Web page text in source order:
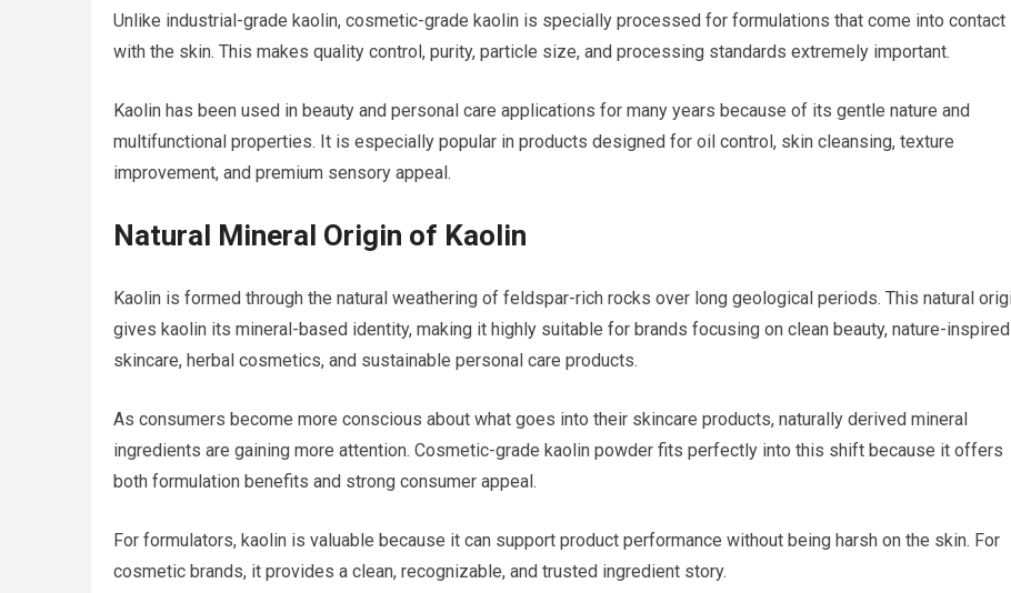
Unlike industrial-grade kaolin, cosmetic-grade kaolin is specially processed for formulations that come into contact
with the skin. This makes quality control, purity, particle size, and processing standards extremely important.
Kaolin has been used in beauty and personal care applications for many years because of its gentle nature and
multifunctional properties. It is especially popular in products designed for oil control, skin cleansing, texture
improvement, and premium sensory appeal.
Natural Mineral Origin of Kaolin
Kaolin is formed through the natural weathering of feldspar-rich rocks over long geological periods. This natural
gives kaolin its mineral-based identity, making it highly suitable for brands focusing on clean beauty, nature-inspired
skincare, herbal cosmetics, and sustainable personal care products.
As consumers become more conscious about what goes into their skincare products, naturally derived mineral
ingredients are gaining more attention. Cosmetic-grade kaolin powder fits perfectly into this shift because it offers
both formulation benefits and strong consumer appeal.
For formulators, kaolin is valuable because it can support product performance without being harsh on the skin. For
cosmetic brands, it provides a clean, recognizable, and trusted ingredient story.